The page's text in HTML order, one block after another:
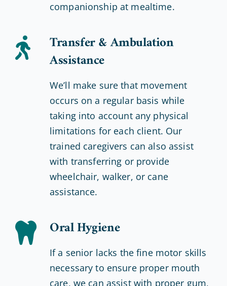
companionship at mealtime.
Transfer & Ambulation
Assistance
We’ll make sure that movement
occurs on a regular basis while
taking into account any physical
limitations for each client. Our
trained caregivers can also assist
with transferring or provide
wheelchair, walker, or cane
assistance.
Oral Hygiene
If a senior lacks the fine motor skills
necessary to ensure proper mouth
care, we can assist with proper gum,